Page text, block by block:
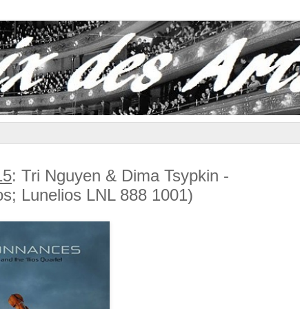
: Tri Nguyen & Dima Tsypkin -
Lunelios LNL 888 1001)